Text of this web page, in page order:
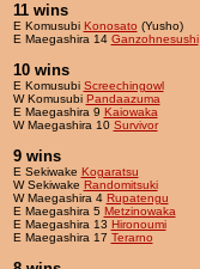
11 wins
E Komusubi Konosato (Yusho)
E Maegashira 14 Ganzohnesushi
10 wins
E Komusubi Screechingowl
W Komusubi Pandaazuma
E Maegashira 9 Kaiowaka
W Maegashira 10 Survivor
9 wins
E Sekiwake Kogaratsu
W Sekiwake Randomitsuki
W Maegashira 4 Rupatengu
E Maegashira 5 Metzinowaka
E Maegashira 13 Hironoumi
E Maegashira 17 Terarno